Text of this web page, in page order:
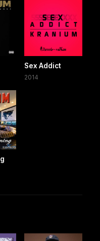
Sex Addict
2014